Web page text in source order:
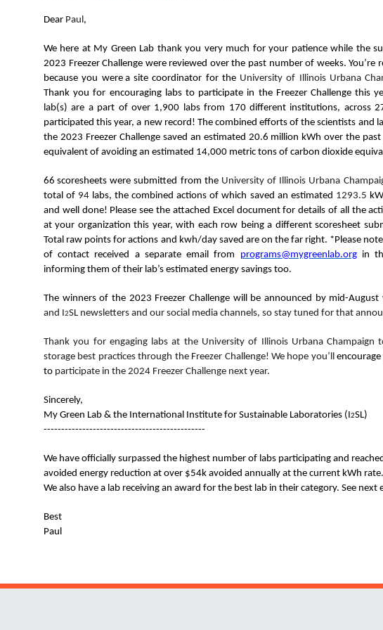
Dear Paul,
We here at My Green Lab thank you very much for your patience while the
2023 Freezer Challenge were reviewed over the past number of weeks. You’re
because you were a site coordinator for the University of Illinois Urbana
Thank you for encouraging labs to participate in the Freezer Challenge this
lab(s) are a part of over 1,900 labs from 170 different institutions, across
participated this year, a new record! The combined efforts of the scientists and
the 2023 Freezer Challenge saved an estimated 20.6 million kWh over the
equivalent of avoiding an estimated 14,000 metric tons of carbon dioxide
66 scoresheets were submitted from the University of Illinois Urbana
total of 94 labs, the combined actions of which saved an estimated 1293.5
and well done! Please see the attached Excel document for details of all the
at your organization this year, with each row being a different scoresheet
Total raw points for actions and kwh/day saved are on the far right. *Please
of contact received a separate email from programs@mygreenlab.org in
informing them of their lab’s estimated energy savings too.
The winners of the 2023 Freezer Challenge will be announced by mid-August
and I2SL newsletters and our social media channels, so stay tuned for that
Thank you for engaging labs at the University of Illinois Urbana Champaign
storage best practices through the Freezer Challenge! We hope you’ll encourage
to participate in the 2024 Freezer Challenge next year.
Sincerely,
My Green Lab & the International Institute for Sustainable Laboratories (I2SL)
----------------------------------------------
We have officially surpassed the highest number of labs participating and
avoided energy reduction at over $54k avoided annually at the current kWh rate.
We also have a lab receiving an award for the best lab in their category. See next
Best
Paul